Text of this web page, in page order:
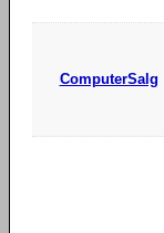
ComputerSalg